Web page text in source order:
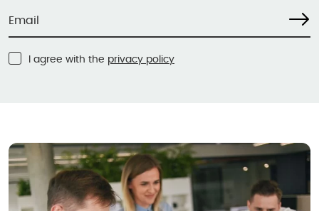
I agree with the privacy policy